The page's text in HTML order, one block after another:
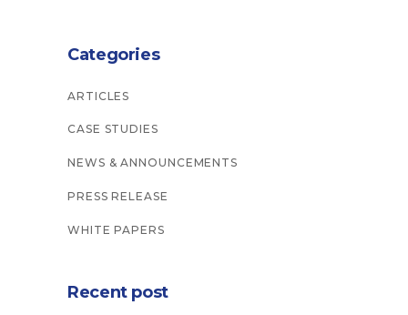
Categories
ARTICLES
CASE STUDIES
NEWS & ANNOUNCEMENTS
PRESS RELEASE
WHITE PAPERS
Recent post